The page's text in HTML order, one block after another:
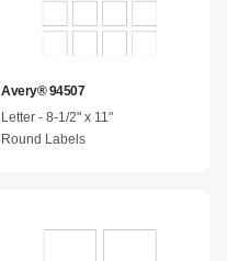
Avery® 94507
Letter - 8-1/2" x 11"
Round Labels